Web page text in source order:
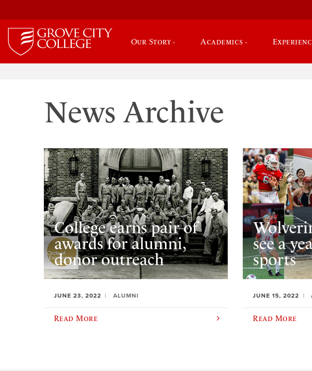
Our Story Academics
News Archive
College earns pair of
awards for alumni,
donor outreach
JUNE 23, 2022 ALUMNI
Read More
see a
sports
JUNE 15, 2022
Read More